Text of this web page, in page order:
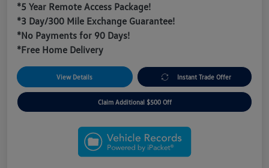
*5 Year Remote Access Package!
*3 Day/300 Mile Exchange Guarantee!
*No Payments for 90 Days!
*Free Home Delivery
View Details Instant Trade Offer
Claim Additional $500 Off